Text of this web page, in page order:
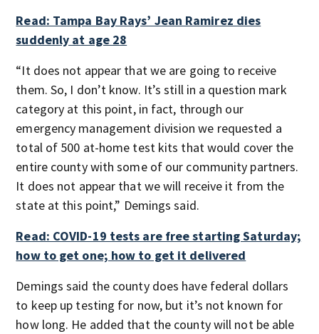
Read: Tampa Bay Rays’ Jean Ramirez dies
suddenly at age 28
“It does not appear that we are going to receive
them. So, I don’t know. It’s still in a question mark
category at this point, in fact, through our
emergency management division we requested a
total of 500 at-home test kits that would cover the
entire county with some of our community partners.
It does not appear that we will receive it from the
state at this point,” Demings said.
Read: COVID-19 tests are free starting Saturday;
how to get one; how to get it delivered
Demings said the county does have federal dollars
to keep up testing for now, but it’s not known for
how long. He added that the county will not be able